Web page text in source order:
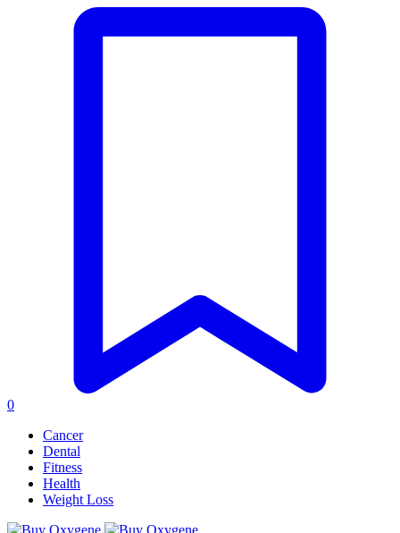
0
Cancer
Dental
Fitness
Health
Weight Loss